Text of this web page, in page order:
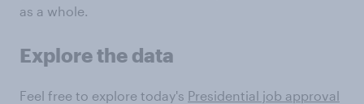
as a whole.
Explore the data
Feel free to explore today's Presidential job approval